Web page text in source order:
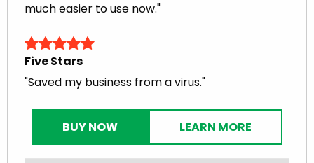
much easier to use now."
Five Stars
"Saved my business from a virus."
BUY NOW LEARN MORE